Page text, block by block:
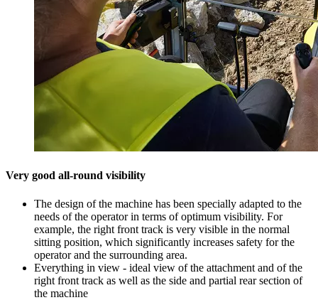
Very good all-round visibility
The design of the machine has been specially adapted to the
needs of the operator in terms of optimum visibility. For
example, the right front track is very visible in the normal
sitting position, which significantly increases safety for the
operator and the surrounding area.
Everything in view - ideal view of the attachment and of the
right front track as well as the side and partial rear section of
the machine